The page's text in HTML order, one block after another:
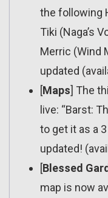
the following
Tiki (Naga’s
Merric (Wind
updated
[Maps] The
live: “Barst:
to get it as a
updated!
[Blessed
map is now